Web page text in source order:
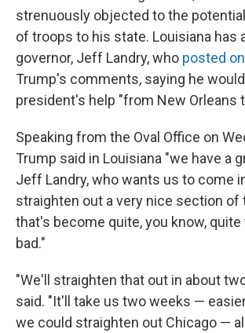
strenuously objected to the
of troops to his state. Louisiana has
governor, Jeff Landry, who posted
Trump's comments, saying he
president's help "from New Orleans
Speaking from the Oval Office on
Trump said in Louisiana "we have a
Jeff Landry, who wants us to come
straighten out a very nice section of
that's become quite, you know, quite
bad."
"We'll straighten that out in about
said. "It'll take us two weeks —
we could straighten out Chicago —